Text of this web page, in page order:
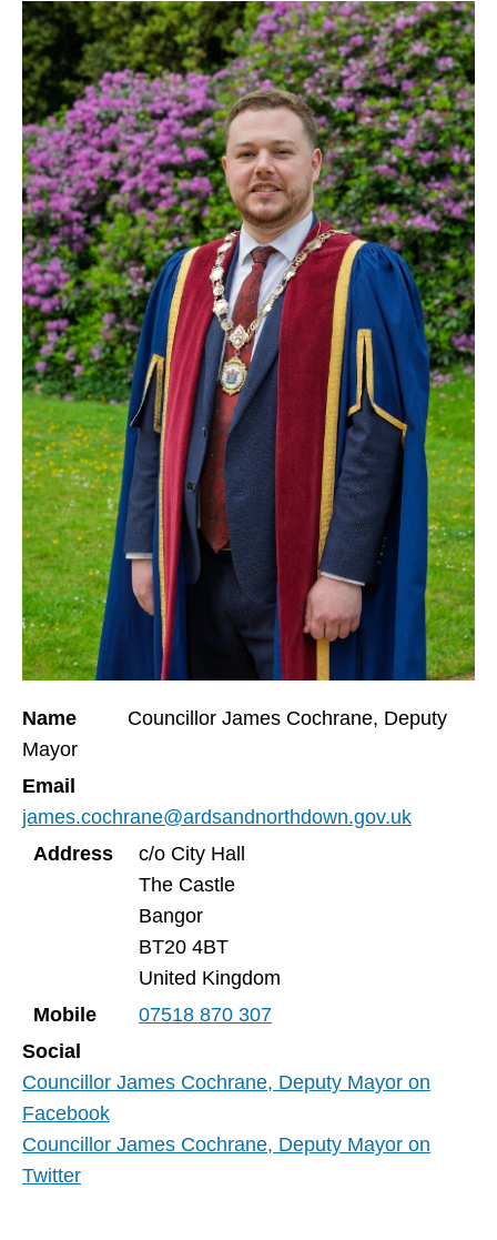
Name
Councillor James Cochrane, Deputy
Mayor
Email
james.cochrane@ardsandnorthdown.gov.uk
Address
c/o City Hall
The Castle
Bangor
BT20 4BT
United Kingdom
Mobile
07518 870 307
Social
Councillor James Cochrane, Deputy Mayor on
Facebook
Councillor James Cochrane, Deputy Mayor on
Twitter